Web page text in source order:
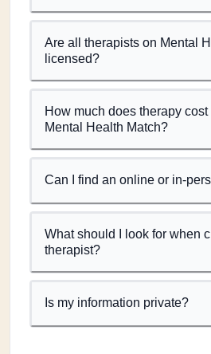
Are all therapists on Mental
licensed?
How much does therapy cost
Mental Health Match?
Can I find an online or in-
What should I look for when
therapist?
Is my information private?